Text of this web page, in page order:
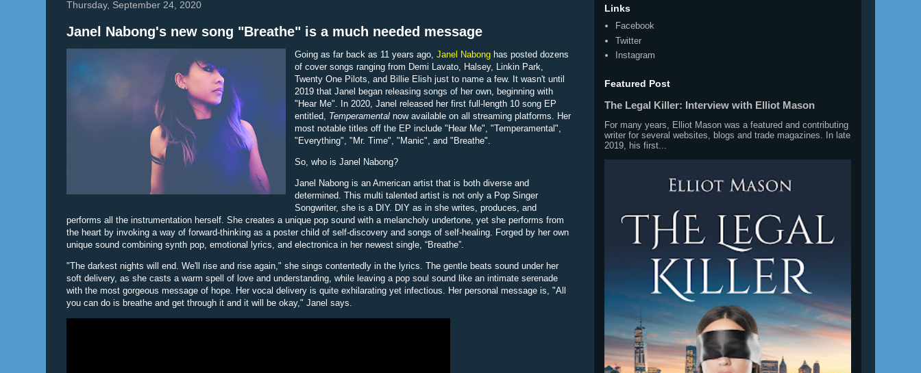
Thursday, September 24, 2020
Janel Nabong's new song "Breathe" is a much needed message
Going as far back as 11 years ago, Janel Nabong has posted dozens
of cover songs ranging from Demi Lavato, Halsey, Linkin Park,
Twenty One Pilots, and Billie Elish just to name a few. It wasn't until
2019 that Janel began releasing songs of her own, beginning with
"Hear Me". In 2020, Janel released her first full-length 10 song EP
entitled, Temperamental now available on all streaming platforms. Her
most notable titles off the EP include "Hear Me", "Temperamental",
"Everything", "Mr. Time", "Manic", and "Breathe".
So, who is Janel Nabong?
Janel Nabong is an American artist that is both diverse and
determined. This multi talented artist is not only a Pop Singer
Songwriter, she is a DIY. DIY as in she writes, produces, and
performs all the instrumentation herself. She creates a unique pop sound with a melancholy undertone, yet she performs from
the heart by invoking a way of forward-thinking as a poster child of self-discovery and songs of self-healing. Forged by her own
unique sound combining synth pop, emotional lyrics, and electronica in her newest single, “Breathe”.
"The darkest nights will end. We'll rise and rise again," she sings contentedly in the lyrics. The gentle beats sound under her
soft delivery, as she casts a warm spell of love and understanding, while leaving a pop soul sound like an intimate serenade
with the most gorgeous message of hope. Her vocal delivery is quite exhilarating yet infectious. Her personal message is, "All
you can do is breathe and get through it and it will be okay," Janel says.
Links
Facebook
Twitter
Instagram
Featured Post
The Legal Killer: Interview with Elliot Mason
For many years, Elliot Mason was a featured and contributing
writer for several websites, blogs and trade magazines. In late
2019, his first...